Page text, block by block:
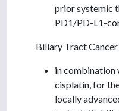
prior systemic
PD1/PD-L1-
Biliary Tract
in combination
cisplatin, for
locally